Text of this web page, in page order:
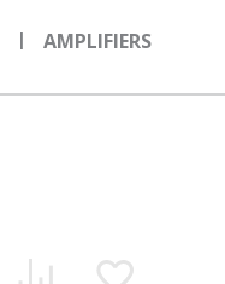
AMPLIFIERS